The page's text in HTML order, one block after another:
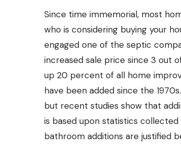
Since time immemorial, most
who is considering buying your
engaged one of the septic
increased sale price since 3 out
up 20 percent of all home
have been added since the
but recent studies show that
is based upon statistics
bathroom additions are justified